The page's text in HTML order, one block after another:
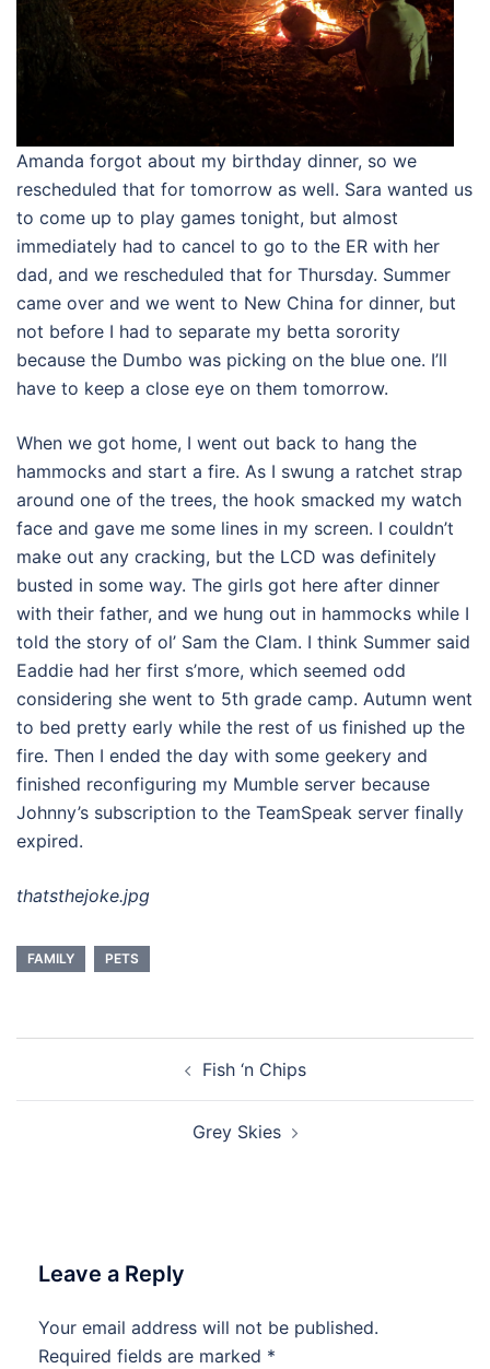
Amanda forgot about my birthday dinner, so we
rescheduled that for tomorrow as well. Sara wanted us
to come up to play games tonight, but almost
immediately had to cancel to go to the ER with her
dad, and we rescheduled that for Thursday. Summer
came over and we went to New China for dinner, but
not before I had to separate my betta sorority
because the Dumbo was picking on the blue one. I’ll
have to keep a close eye on them tomorrow.
When we got home, I went out back to hang the
hammocks and start a fire. As I swung a ratchet strap
around one of the trees, the hook smacked my watch
face and gave me some lines in my screen. I couldn’t
make out any cracking, but the LCD was definitely
busted in some way. The girls got here after dinner
with their father, and we hung out in hammocks while I
told the story of ol’ Sam the Clam. I think Summer said
Eaddie had her first s’more, which seemed odd
considering she went to 5th grade camp. Autumn went
to bed pretty early while the rest of us finished up the
fire. Then I ended the day with some geekery and
finished reconfiguring my Mumble server because
Johnny’s subscription to the TeamSpeak server finally
expired.
thatsthejoke.jpg
FAMILY PETS
Fish ‘n Chips
Grey Skies
Leave a Reply
Your email address will not be published.
Required fields are marked *